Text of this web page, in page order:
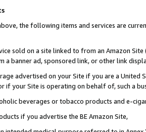
the following items and services are
sold on a site linked to from an Amazon
a banner ad, sponsored link, or other link
advertised on your Site if you are a
if your Site is operating on behalf of, such a
beverages or tobacco products and e-
if you advertise the BE Amazon Site,